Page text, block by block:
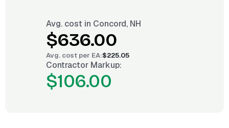
Avg. cost in Concord, NH
$636.00
Avg. cost per EA:$225.05
Contractor Markup:
$106.00